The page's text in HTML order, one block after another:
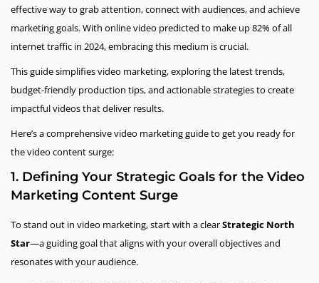
effective way to grab attention, connect with audiences, and achieve
marketing goals. With online video predicted to make up 82% of all
internet traffic in 2024, embracing this medium is crucial.
This guide simplifies video marketing, exploring the latest trends,
budget-friendly production tips, and actionable strategies to create
impactful videos that deliver results.
Here’s a comprehensive video marketing guide to get you ready for
the video content surge:
1. Defining Your Strategic Goals for the Video
Marketing Content Surge
To stand out in video marketing, start with a clearStrategic North
Star—a guiding goal that aligns with your overall objectives and
resonates with your audience.